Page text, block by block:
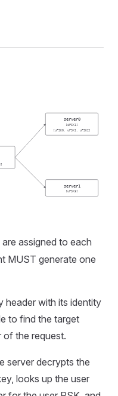
server0
[iPSK1]
[uPSK0, uPSK1, uPSK2]
server1
[uPSK3]
are assigned to each
MUST generate one
header with its identity
to find the target
of the request.
server decrypts the
looks up the user